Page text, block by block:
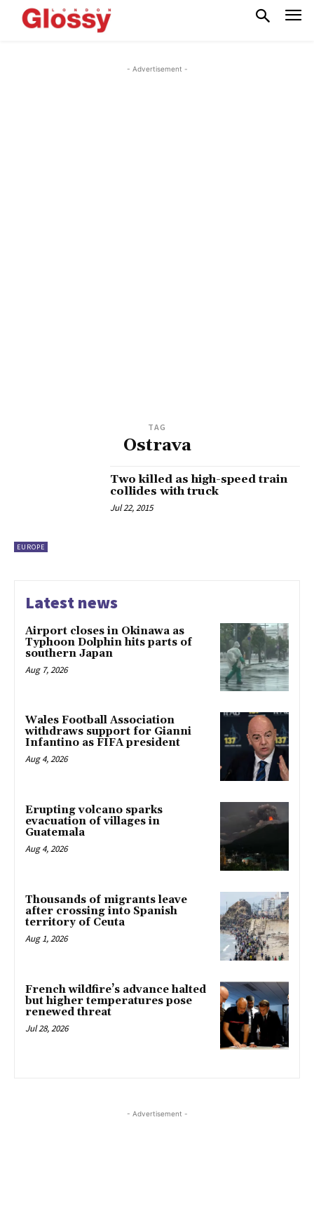
- Advertisement -
TAG
Ostrava
EUROPE
Two killed as high-speed train
collides with truck
Jul 22, 2015
Latest news
Airport closes in Okinawa as
Typhoon Dolphin hits parts of
southern Japan
Aug 7, 2026
Wales Football Association
withdraws support for Gianni
Infantino as FIFA president
Aug 4, 2026
Erupting volcano sparks
evacuation of villages in
Guatemala
Aug 4, 2026
Thousands of migrants leave
after crossing into Spanish
territory of Ceuta
Aug 1, 2026
French wildfire’s advance halted
but higher temperatures pose
renewed threat
Jul 28, 2026
- Advertisement -